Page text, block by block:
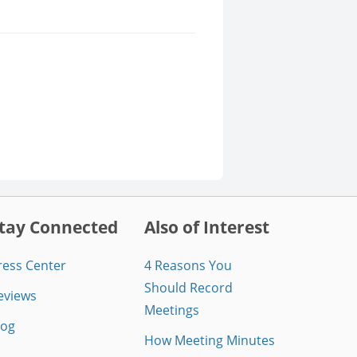
Connected
Center
Also of Interest
4 Reasons You
Should Record
Meetings
How Meeting Minutes